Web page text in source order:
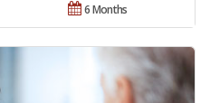
6 Months